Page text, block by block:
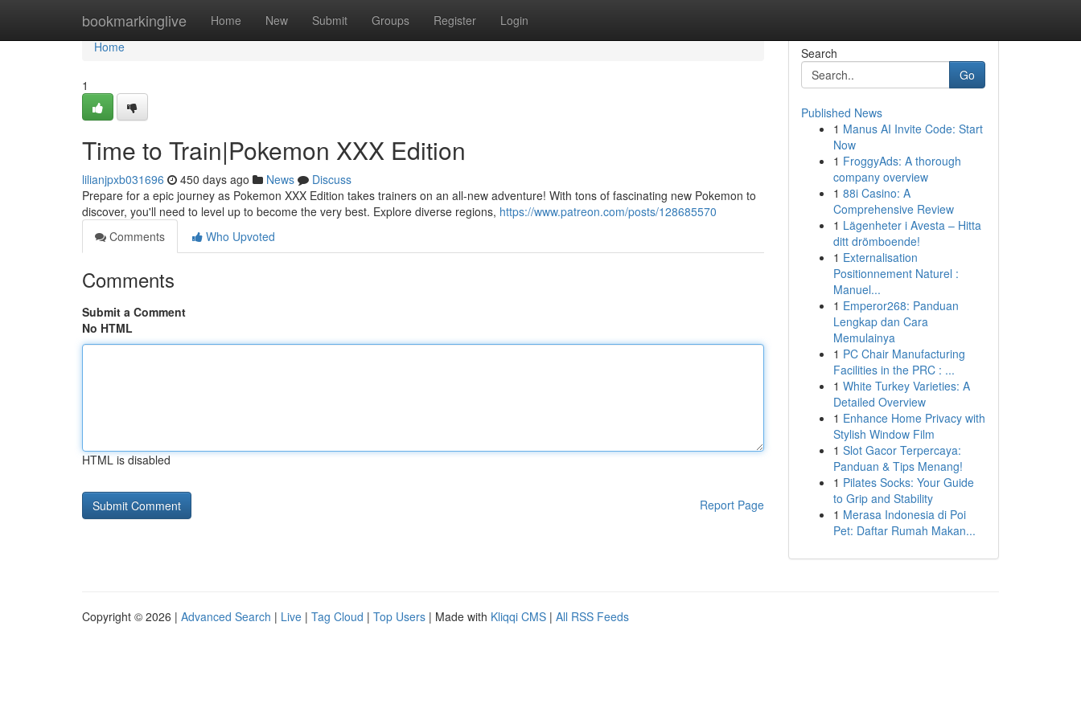
bookmarkinglive Home New Submit Groups Register Login
Home
Home
1
Time to Train|Pokemon XXX Edition
lilianjpxb031696 450 days ago News
Discuss
Prepare for a epic journey as Pokemon XXX Edition takes trainers on an all-new adventure! With tons of fascinating new Pokemon to
discover, you'll need to level up to become the very best. Explore diverse regions, https://www.patreon.com/posts/128685570
Comments
Who Upvoted
Comments
Submit a Comment
No HTML
HTML is disabled
Report Page
Search
Go
Published News
1 Manus AI Invite Code: Start
Now
1 FroggyAds: A thorough
company overview
1 88i Casino: A
Comprehensive Review
1 Lägenheter i Avesta – Hitta
ditt drömboende!
1 Externalisation
Positionnement Naturel :
Manuel...
1 Emperor268: Panduan
Lengkap dan Cara
Memulainya
1 PC Chair Manufacturing
Facilities in the PRC : ...
1 White Turkey Varieties: A
Detailed Overview
1 Enhance Home Privacy with
Stylish Window Film
1 Slot Gacor Terpercaya:
Panduan & Tips Menang!
1 Pilates Socks: Your Guide
to Grip and Stability
1 Merasa Indonesia di Poi
Pet: Daftar Rumah Makan...
Copyright © 2026 | Advanced Search | Live | Tag Cloud | Top Users | Made with Kliqqi CMS | All RSS Feeds